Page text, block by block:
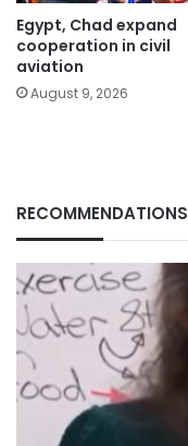
Egypt, Chad expand
cooperation in civil
aviation
August 9, 2026
RECOMMENDATIONS